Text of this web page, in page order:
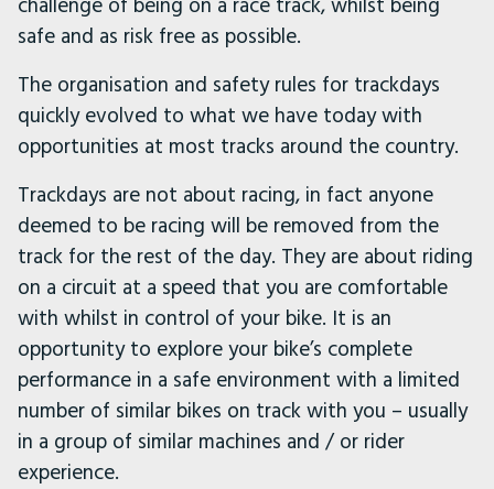
safe and as risk free as possible.
The organisation and safety rules for trackdays
quickly evolved to what we have today with
opportunities at most tracks around the country.
Trackdays are not about racing, in fact anyone
deemed to be racing will be removed from the
track for the rest of the day. They are about riding
on a circuit at a speed that you are comfortable
with whilst in control of your bike. It is an
opportunity to explore your bike’s complete
performance in a safe environment with a limited
number of similar bikes on track with you – usually
in a group of similar machines and / or rider
experience.